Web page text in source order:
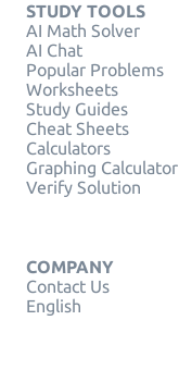
STUDY TOOLS
AI Math Solver
AI Chat
Popular Problems
Worksheets
Study Guides
Cheat Sheets
Calculators
Graphing Calculator
Verify Solution
COMPANY
Contact Us
English